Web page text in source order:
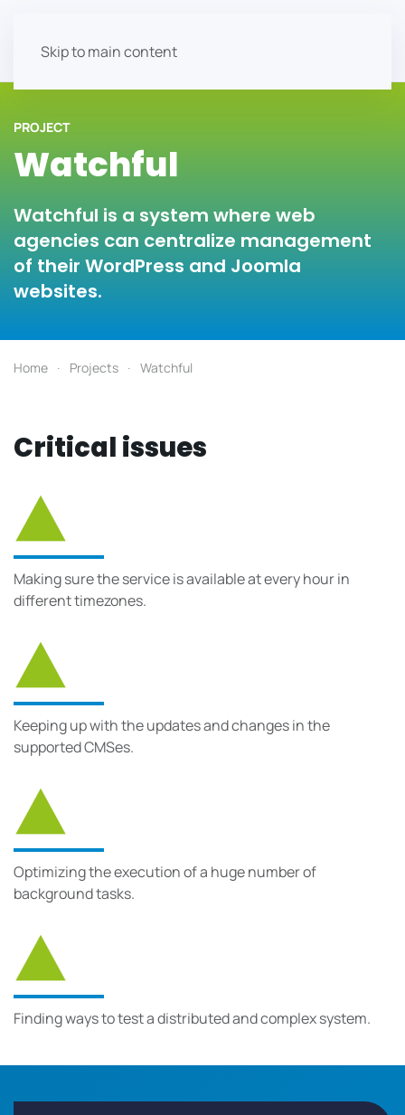
Skip to main content
PROJECT
Watchful
Watchful is a system where web
agencies can centralize management
of their WordPress and Joomla
websites.
Home Projects Watchful
Critical issues
Making sure the service is available at every hour in
different timezones.
Keeping up with the updates and changes in the
supported CMSes.
Optimizing the execution of a huge number of
background tasks.
Finding ways to test a distributed and complex system.